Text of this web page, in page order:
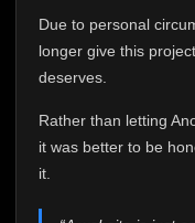
Due to personal
longer give this
deserves.
Rather than letting
it was better to be
it.
This is one of the
expected. Due to
time, I can no